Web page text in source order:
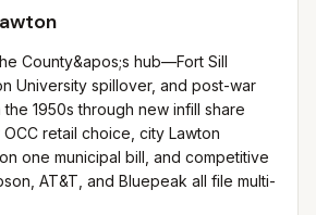
County&apos;s hub—Fort Sill
University spillover, and post-war
1950s through new infill share
retail choice, city Lawton
one municipal bill, and competitive
AT&T, and Bluepeak all file multi-